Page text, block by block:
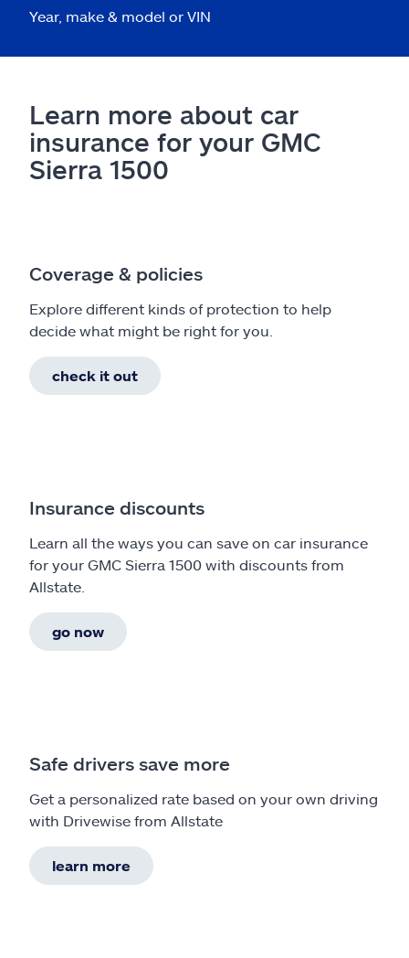
Year, make & model or VIN
Learn more about car
insurance for your GMC
Sierra 1500
Coverage & policies
Explore different kinds of protection to help
decide what might be right for you.
check it out
Insurance discounts
Learn all the ways you can save on car insurance
for your GMC Sierra 1500 with discounts from
Allstate.
go now
Safe drivers save more
Get a personalized rate based on your own driving
with Drivewise from Allstate
learn more